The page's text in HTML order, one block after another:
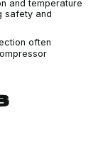
and temperature
safety and
often